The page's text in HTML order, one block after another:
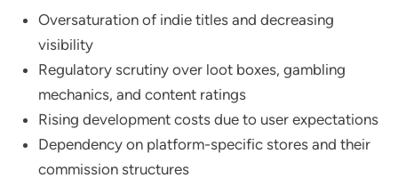
Oversaturation of indie titles and decreasing
visibility
Regulatory scrutiny over loot boxes, gambling
mechanics, and content ratings
Rising development costs due to user expectations
Dependency on platform-specific stores and their
commission structures